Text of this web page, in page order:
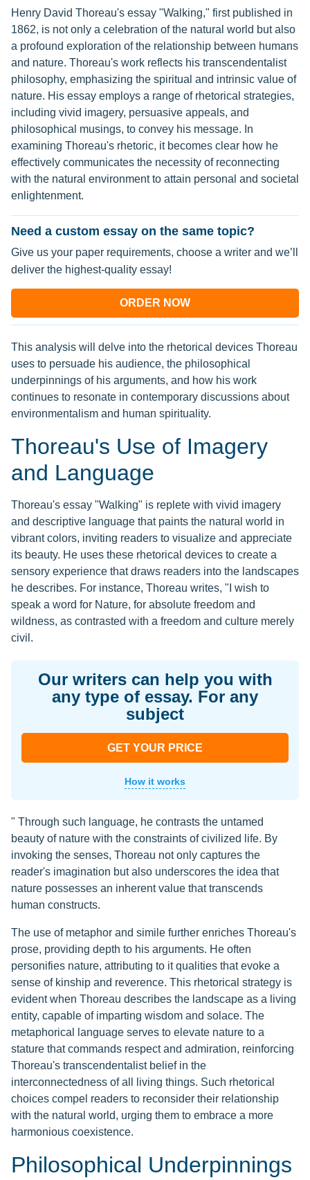
Henry David Thoreau's essay "Walking," first published in
1862, is not only a celebration of the natural world but also
a profound exploration of the relationship between humans
and nature. Thoreau's work reflects his transcendentalist
philosophy, emphasizing the spiritual and intrinsic value of
nature. His essay employs a range of rhetorical strategies,
including vivid imagery, persuasive appeals, and
philosophical musings, to convey his message. In
examining Thoreau's rhetoric, it becomes clear how he
effectively communicates the necessity of reconnecting
with the natural environment to attain personal and societal
enlightenment.
Need a custom essay on the same topic?
Give us your paper requirements, choose a writer and we’ll
deliver the highest-quality essay!
ORDER NOW
This analysis will delve into the rhetorical devices Thoreau
uses to persuade his audience, the philosophical
underpinnings of his arguments, and how his work
continues to resonate in contemporary discussions about
environmentalism and human spirituality.
Thoreau's Use of Imagery
and Language
Thoreau's essay "Walking" is replete with vivid imagery
and descriptive language that paints the natural world in
vibrant colors, inviting readers to visualize and appreciate
its beauty. He uses these rhetorical devices to create a
sensory experience that draws readers into the landscapes
he describes. For instance, Thoreau writes, "I wish to
speak a word for Nature, for absolute freedom and
wildness, as contrasted with a freedom and culture merely
civil.
Our writers can help you with
any type of essay. For any
subject
GET YOUR PRICE
How it works
" Through such language, he contrasts the untamed
beauty of nature with the constraints of civilized life. By
invoking the senses, Thoreau not only captures the
reader's imagination but also underscores the idea that
nature possesses an inherent value that transcends
human constructs.
The use of metaphor and simile further enriches Thoreau's
prose, providing depth to his arguments. He often
personifies nature, attributing to it qualities that evoke a
sense of kinship and reverence. This rhetorical strategy is
evident when Thoreau describes the landscape as a living
entity, capable of imparting wisdom and solace. The
metaphorical language serves to elevate nature to a
stature that commands respect and admiration, reinforcing
Thoreau's transcendentalist belief in the
interconnectedness of all living things. Such rhetorical
choices compel readers to reconsider their relationship
with the natural world, urging them to embrace a more
harmonious coexistence.
Philosophical Underpinnings